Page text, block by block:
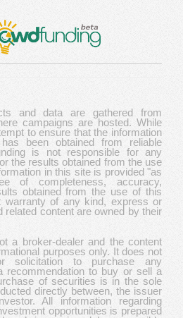
and data are gathered from
campaigns are hosted. While
to ensure that the information
been obtained from reliable
is not responsible for any
the results obtained from the use
in this site is provided "as
of completeness, accuracy,
obtained from the use of this
warranty of any kind, express or
related content are owned by their
a broker-dealer and the content
purposes only. It does not
solicitation to purchase any
recommendation to buy or sell a
of securities is in the sole
directly between, the issuer
All information regarding
opportunities is prepared